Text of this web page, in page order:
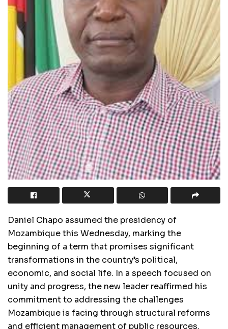
Daniel Chapo assumed the presidency of
Mozambique this Wednesday, marking the
beginning of a term that promises significant
transformations in the country’s political,
economic, and social life. In a speech focused on
unity and progress, the new leader reaffirmed his
commitment to addressing the challenges
Mozambique is facing through structural reforms
and efficient management of public resources.